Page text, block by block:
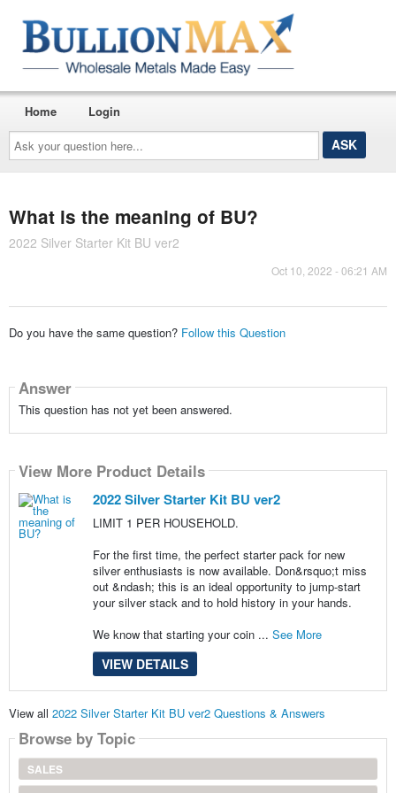
Ask
your
question
here...
Home Login
What is the meaning of BU?
2022 Silver Starter Kit BU ver2
Oct 10, 2022 - 06:21 AM
Do you have the same question? Follow this Question
Answer
This question has not yet been answered.
View More Product Details
2022 Silver Starter Kit BU ver2
LIMIT 1 PER HOUSEHOLD.
For the first time, the perfect starter pack for new
silver enthusiasts is now available. Don&rsquo;t miss
out &ndash; this is an ideal opportunity to jump-start
your silver stack and to hold history in your hands.
We know that starting your coin ... See More
VIEW DETAILS
View all 2022 Silver Starter Kit BU ver2 Questions & Answers
Browse by Topic
SALES